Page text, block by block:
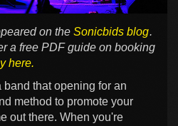
on the Sonicbids blog.
a free PDF guide on booking
here.
band that opening for an
method to promote your
out there. When you're